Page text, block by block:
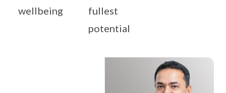
wellbeing
fullest
potential